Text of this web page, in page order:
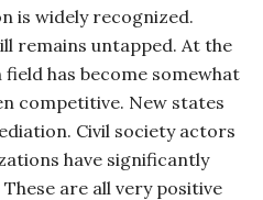
is widely recognized.
remains untapped. At the
has become somewhat
competitive. New states
Civil society actors
have significantly
are all very positive